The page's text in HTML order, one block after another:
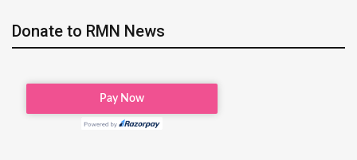
Donate to RMN News